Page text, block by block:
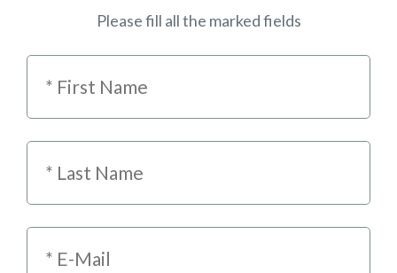
Please fill all the marked fields